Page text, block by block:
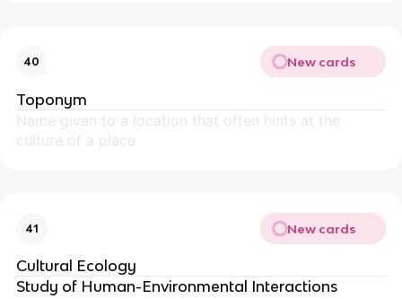
40 New cards
Toponym
Name given to a location that often hints at the
culture of a place
41 New cards
Cultural Ecology
Study of Human-Environmental Interactions